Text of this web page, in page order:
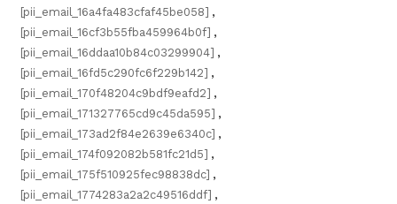
[pii_email_16a4fa483cfaf45be058] ,
[pii_email_16cf3b55fba459964b0f] ,
[pii_email_16ddaa10b84c03299904] ,
[pii_email_16fd5c290fc6f229b142] ,
[pii_email_170f48204c9bdf9eafd2] ,
[pii_email_171327765cd9c45da595] ,
[pii_email_173ad2f84e2639e6340c] ,
[pii_email_174f092082b581fc21d5] ,
[pii_email_175f510925fec98838dc] ,
[pii_email_1774283a2a2c49516ddf] ,